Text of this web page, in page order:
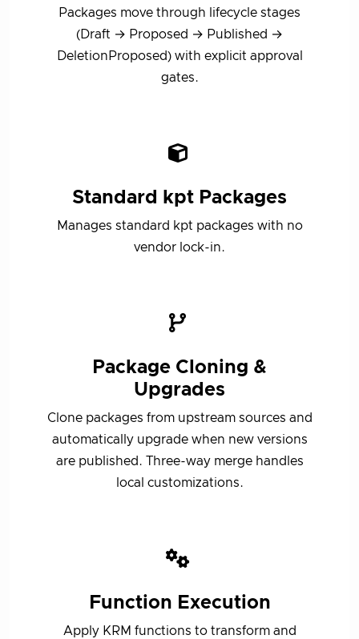
Packages move through lifecycle stages
(Draft → Proposed → Published →
DeletionProposed) with explicit approval
gates.
Standard kpt Packages
Manages standard kpt packages with no
vendor lock-in.
Package Cloning &
Upgrades
Clone packages from upstream sources and
automatically upgrade when new versions
are published. Three-way merge handles
local customizations.
Function Execution
Apply KRM functions to transform and